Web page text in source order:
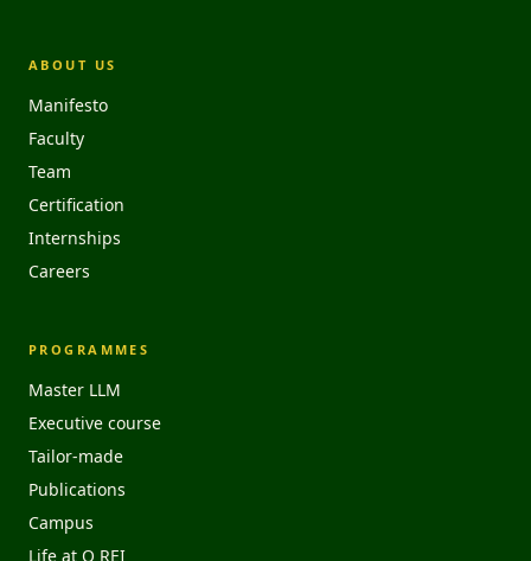
ABOUT US
Manifesto
Faculty
Team
Certification
Internships
Careers
PROGRAMMES
Master LLM
Executive course
Tailor-made
Publications
Campus
Life at O REI